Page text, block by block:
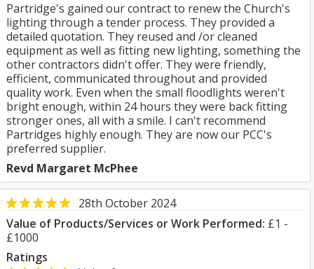
Partridge's gained our contract to renew the Church's
lighting through a tender process. They provided a
detailed quotation. They reused and /or cleaned
equipment as well as fitting new lighting, something the
other contractors didn't offer. They were friendly,
efficient, communicated throughout and provided
quality work. Even when the small floodlights weren't
bright enough, within 24 hours they were back fitting
stronger ones, all with a smile. I can't recommend
Partridges highly enough. They are now our PCC's
preferred supplier.
Revd Margaret McPhee
28th October 2024
Value of Products/Services or Work Performed: £1 -
£1000
Ratings